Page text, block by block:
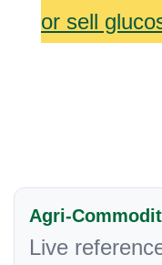
or sell
Agri-
Live